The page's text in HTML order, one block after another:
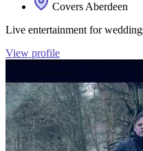
Covers Aberdeen
Live entertainment for
View profile